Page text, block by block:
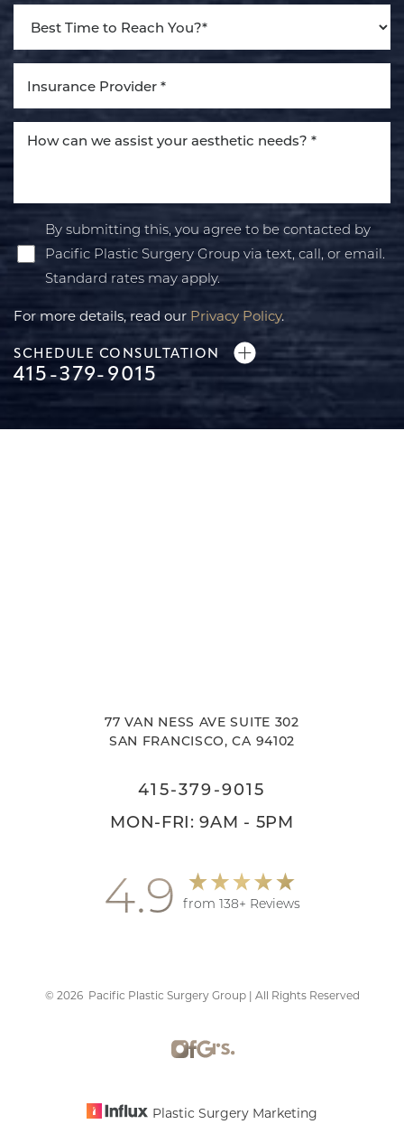
By submitting this, you agree to be contacted by
Pacific Plastic Surgery Group via text, call, or email.
Standard rates may apply.
For more details, read our Privacy Policy.
SCHEDULE CONSULTATION
415-379-9015
77 VAN NESS AVE SUITE 302
SAN FRANCISCO, CA 94102
415-379-9015
MON-FRI: 9AM - 5PM
4.9 from 138+ Reviews
© 2026Pacific Plastic Surgery Group | All Rights Reserved
Plastic Surgery Marketing
Line Height Text Align
Accessibility
Statement